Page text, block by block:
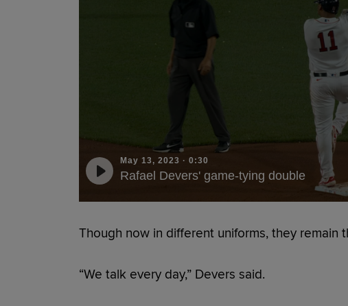
May 13, 2023 · 0:30
Rafael Devers' game-tying double
Though now in different uniforms, they remain
“We talk every day,” Devers said.